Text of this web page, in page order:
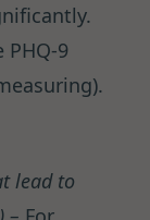
PHQ-9
lead to